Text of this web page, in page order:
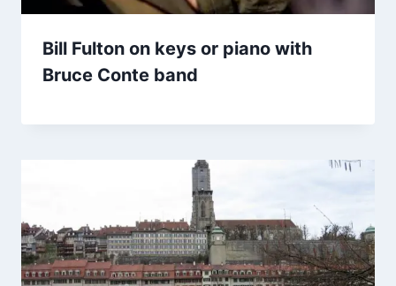
Bill Fulton on keys or piano with
Bruce Conte band